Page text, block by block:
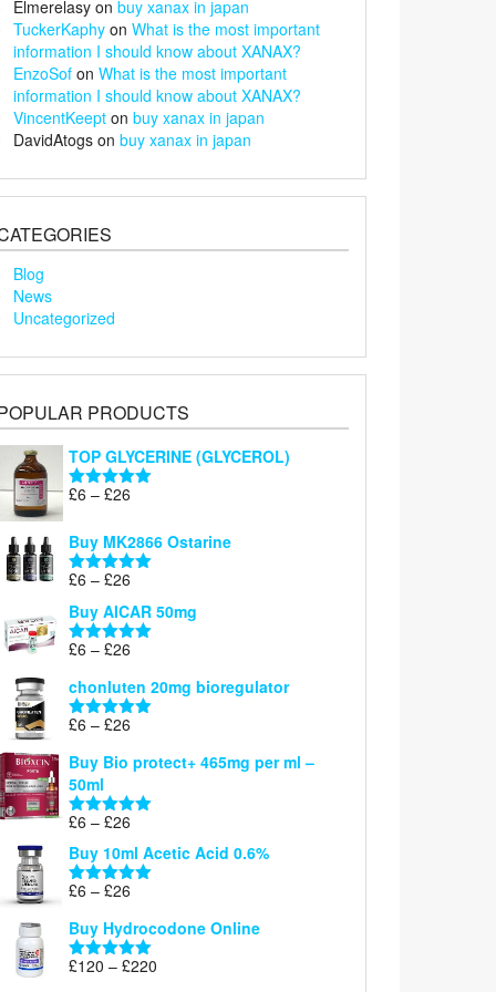
Elmerelasy on buy xanax in japan
TuckerKaphy on What is the most important
information I should know about XANAX?
EnzoSof on What is the most important
information I should know about XANAX?
VincentKeept on buy xanax in japan
DavidAtogs on buy xanax in japan
Blog
News
Uncategorized
PRODUCTS
TOP GLYCERINE (GLYCEROL)
Rated5.00
£6 – £26
£6
through
Buy MK2866 Ostarine
Rated5.00
£6 – £26
range:
£6
through
Buy AICAR 50mg
Rated5.00
£6 – £26
£6
through
chonluten 20mg bioregulator
Rated5.00
£6 – £26
£6
through
£26
Buy Bio protect+ 465mg per ml –
50ml
Rated5.00
£6 – £26
range:
£6
Buy 10ml Acetic Acid 0.6%
Rated5.00
£6 – £26
£6
through
£26
Buy Hydrocodone Online
Rated5.00
£120 – £220